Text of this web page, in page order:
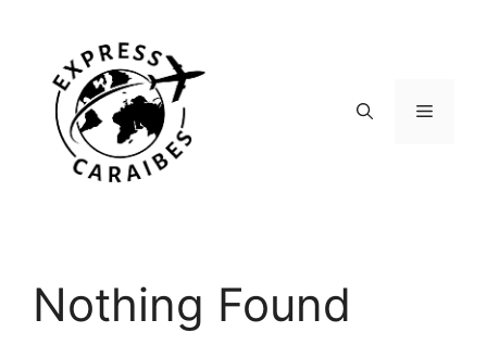
content
Menu
Nothing Found